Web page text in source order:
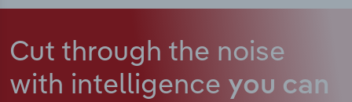
Cut through the noise
with intelligence you can